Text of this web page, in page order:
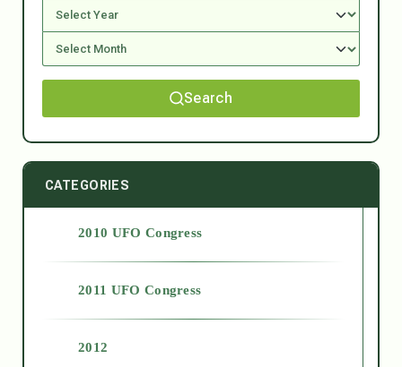
Search
CATEGORIES
2010 UFO Congress
2011 UFO Congress
2012